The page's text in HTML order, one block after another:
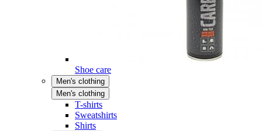
Shoe care
Men's clothing
Men's clothing
T-shirts
Sweatshirts
Shirts